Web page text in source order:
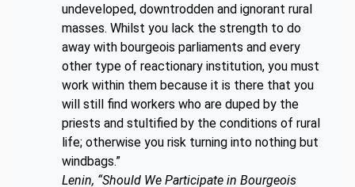
undeveloped, downtrodden and ignorant rural
masses. Whilst you lack the strength to do
away with bourgeois parliaments and every
other type of reactionary institution, you must
work within them because it is there that you
will still find workers who are duped by the
priests and stultified by the conditions of rural
life; otherwise you risk turning into nothing but
windbags.”
Lenin, “Should We Participate in Bourgeois